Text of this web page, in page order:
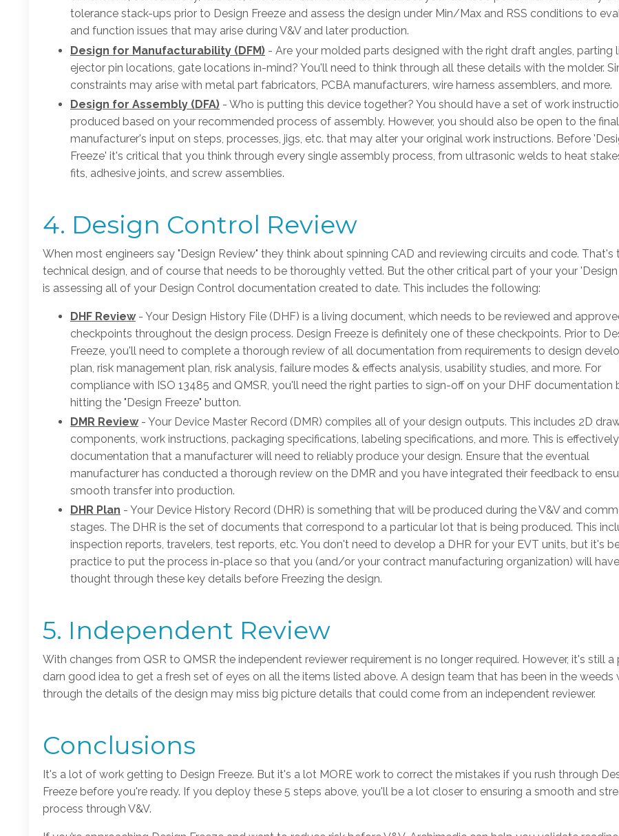
tolerance stack-ups prior to Design Freeze and assess the design under Min/Max and RSS conditions to
and function issues that may arise during V&V and later production.
Design for Manufacturability (DFM) - Are your molded parts designed with the right draft angles, parting
ejector pin locations, gate locations in-mind? You'll need to think through all these details with the molder.
constraints may arise with metal part fabricators, PCBA manufacturers, wire harness assemblers, and more.
Design for Assembly (DFA) - Who is putting this device together? You should have a set of work
produced based on your recommended process of assembly. However, you should also be open to the final
manufacturer's input on steps, processes, jigs, etc. that may alter your original work instructions. Before
Freeze' it's critical that you think through every single assembly process, from ultrasonic welds to heat
fits, adhesive joints, and screw assemblies.
4. Design Control Review
When most engineers say "Design Review" they think about spinning CAD and reviewing circuits and code. That's
technical design, and of course that needs to be thoroughly vetted. But the other critical part of your your 'Design
is assessing all of your Design Control documentation created to date. This includes the following:
DHF Review - Your Design History File (DHF) is a living document, which needs to be reviewed and
checkpoints throughout the design process. Design Freeze is definitely one of these checkpoints. Prior to
Freeze, you'll need to complete a thorough review of all documentation from requirements to design
plan, risk management plan, risk analysis, failure modes & effects analysis, usability studies, and more. For
compliance with ISO 13485 and QMSR, you'll need the right parties to sign-off on your DHF documentation
hitting the "Design Freeze" button.
DMR Review - Your Device Master Record (DMR) compiles all of your design outputs. This includes 2D
components, work instructions, packaging specifications, labeling specifications, and more. This is
documentation that a manufacturer will need to reliably produce your design. Ensure that the eventual
manufacturer has conducted a thorough review on the DMR and you have integrated their feedback to
smooth transfer into production.
DHR Plan - Your Device History Record (DHR) is something that will be produced during the V&V and
stages. The DHR is the set of documents that correspond to a particular lot that is being produced. This
inspection reports, travelers, test reports, etc. You don't need to develop a DHR for your EVT units, but it's
practice to put the process in-place so that you (and/or your contract manufacturing organization) will have
thought through these key details before Freezing the design.
5. Independent Review
With changes from QSR to QMSR the independent reviewer requirement is no longer required. However, it's still
darn good idea to get a fresh set of eyes on all the items listed above. A design team that has been in the weeds
through the details of the design may miss big picture details that could come from an independent reviewer.
Conclusions
It's a lot of work getting to Design Freeze. But it's a lot MORE work to correct the mistakes if you rush through
Freeze before you're ready. If you deploy these 5 steps above, you'll be a lot closer to ensuring a smooth and
process through V&V.